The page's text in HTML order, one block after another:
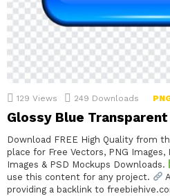
129 Views 249 Downloads
Glossy Blue Transparent
Download FREE High Quality from
place for Free Vectors, PNG Images,
Images & PSD Mockups Downloads.
use this content for any project.
providing a backlink to